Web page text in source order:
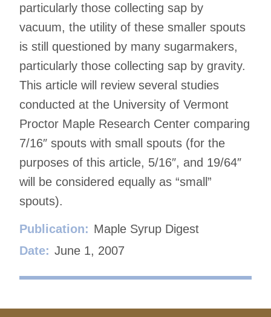
particularly those collecting sap by
vacuum, the utility of these smaller spouts
is still questioned by many sugarmakers,
particularly those collecting sap by gravity.
This article will review several studies
conducted at the University of Vermont
Proctor Maple Research Center comparing
7/16″ spouts with small spouts (for the
purposes of this article, 5/16″, and 19/64″
will be considered equally as “small”
spouts).
Publication: Maple Syrup Digest
Date: June 1, 2007